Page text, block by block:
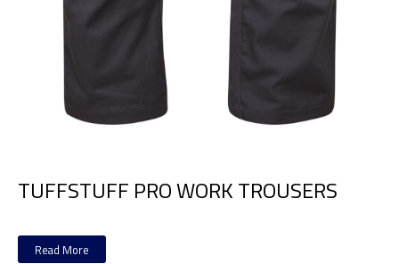
TUFFSTUFF PRO WORK TROUSERS
Read More